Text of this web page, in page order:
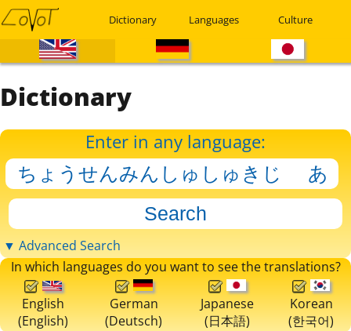
Dictionary Languages Culture
Dictionary
Enter in any language:
▼ Advanced Search
In which languages do you want to see the translations?
English
(English)
German
(Deutsch)
Japanese
(日本語)
Korean
(한국어)